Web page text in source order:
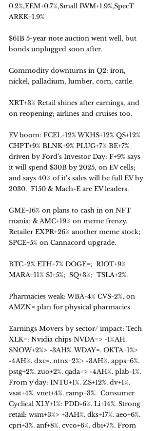
0.2%,EEM+0.7%,Small IWM+1.9%,SpecT
ARKK+1.9%
$61B 5-year note auction went well, but
bonds unplugged soon after.
Commodity downturns in Q2: iron,
nickel, palladium, lumber, corn, cattle.
XRT+3% Retail shines after earnings, and
on reopening; airlines and cruises too.
EV boom: FCEL+12% WKHS+12% QS+12%
CHPT+9% BLNK+9% PLUG+7% BE+7%
driven by Ford's Investor Day: F+9% says
it will spend $30B by 2025, on EV cells;
and says 40% of it's sales will be full EV by
2030.  F150 & Mach-E are EV leaders.
GME+16% on plans to cash in on NFT
mania; & AMC+19% on meme frenzy.
Retailer EXPR+26% another meme stock;
SPCE+5% on Cannacord upgrade.
BTC+2% ETH+7% DOGE=;  RIOT+9%
MARA+11% SI+5%;  SQ+3%;  TSLA+2%.
Pharmacies weak: WBA-4% CVS-2%, on
AMZN= plan for physical pharmacies.
Earnings Movers by sector/ impact: Tech
XLK=: Nvidia chips NVDA=> -1%AH.
SNOW+2%> -3AH%. WDAY=. OKTA+1%>
-4AH%. dxc=. ntnx+2%> -3AH%. apps+6%.
pstg+2%. zuo+2%. qada=> -4AH%. plab-1%.
From y'day: INTU+1%. ZS+12%. dv+1%.
vsat+4%. vnet+4%. ramp+3%.  Consumer
Cyclical XLY+1%: PDD-6%. Li+14%. Strong
retail: wsm+3%> +3AH%. dks+17%. aeo+6%.
cpri+3%. anf+8%. cvco+6%. dbi+7%. From